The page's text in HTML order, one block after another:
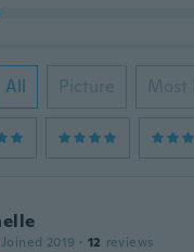
All Picture Most
Joined 2019 · 12 reviews